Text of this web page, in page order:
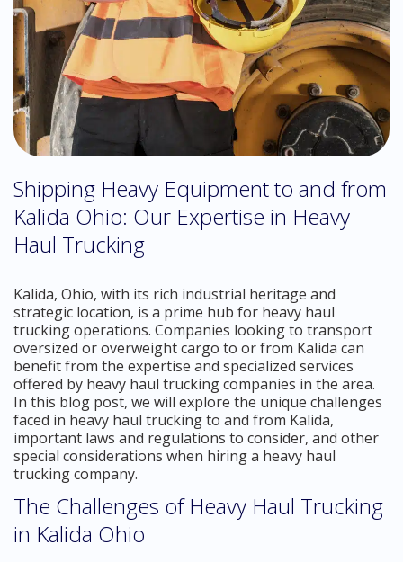
Shipping Heavy Equipment to and from
Kalida Ohio: Our Expertise in Heavy
Haul Trucking
Kalida, Ohio, with its rich industrial heritage and
strategic location, is a prime hub for heavy haul
trucking operations. Companies looking to transport
oversized or overweight cargo to or from Kalida can
benefit from the expertise and specialized services
offered by heavy haul trucking companies in the area.
In this blog post, we will explore the unique challenges
faced in heavy haul trucking to and from Kalida,
important laws and regulations to consider, and other
special considerations when hiring a heavy haul
trucking company.
The Challenges of Heavy Haul Trucking
in Kalida Ohio